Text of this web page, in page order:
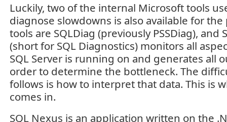
Luckily, two of the internal Microsoft tools
diagnose slowdowns is also available for the
tools are SQLDiag (previously PSSDiag), and
(short for SQL Diagnostics) monitors all
SQL Server is running on and generates all
order to determine the bottleneck. The
follows is how to interpret that data. This is
comes in.
SQL Nexus is an application written on the